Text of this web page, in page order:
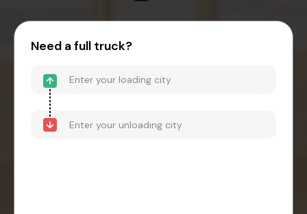
Need a full truck?